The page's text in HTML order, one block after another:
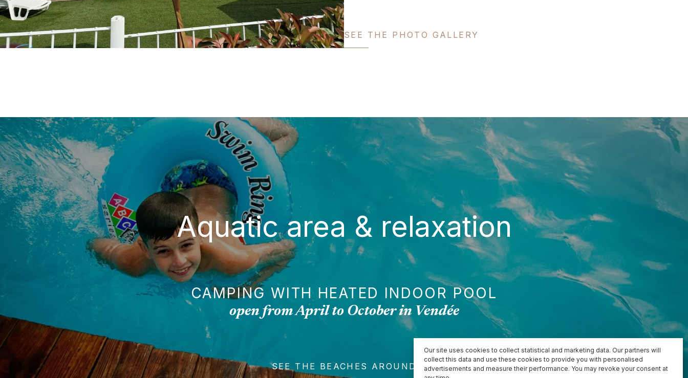
Our site uses cookies to collect statistical and marketing data. Our partners will
collect this data and use these cookies to provide you with personalised
advertisements and measure their performance. You may revoke your consent at
SEE THE PHOTO GALLERY
Aquatic area & relaxation
CAMPING WITH HEATED INDOOR POOL
open from April to October in Vendée
SEE THE BEACHES AROUND